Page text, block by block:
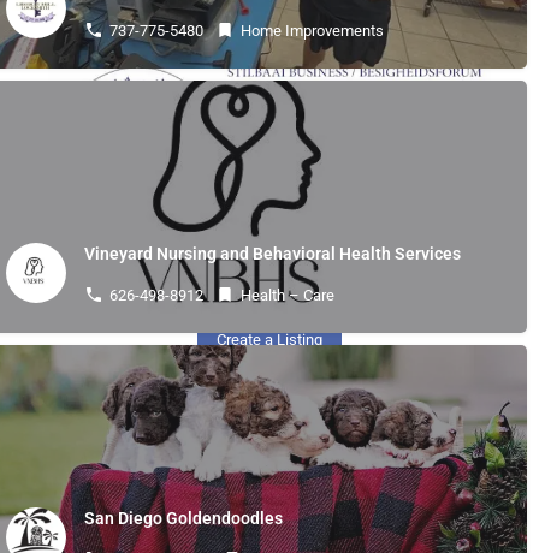
737-775-5480 Home Improvements
Vineyard Nursing and Behavioral Health Services
626-498-8912 Health – Care
San Diego Goldendoodles
Quick Links
Create a Listing
About
News & Notices
Events
Business Directory
Membership Application
Business Resources